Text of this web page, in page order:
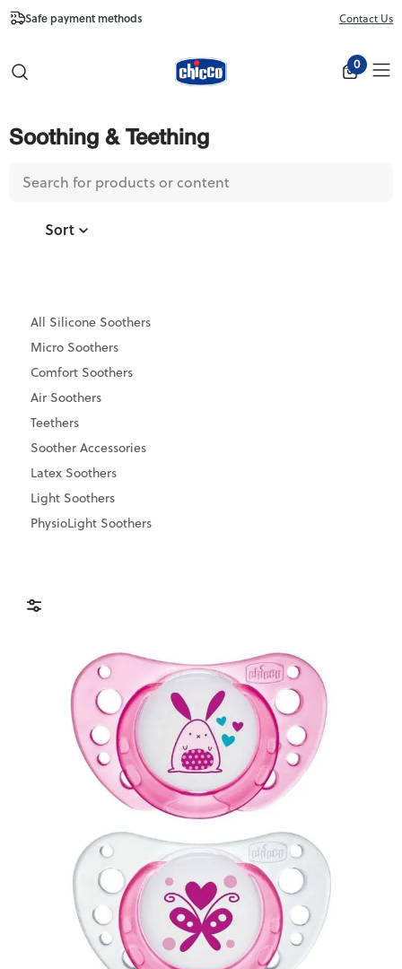
Free Shipping from $100 Contact Us
0
Soothing & Teething
Sort
All Silicone Soothers
Micro Soothers
Comfort Soothers
Air Soothers
Teethers
Soother Accessories
Latex Soothers
Light Soothers
PhysioLight Soothers
Brands
Price & Availability